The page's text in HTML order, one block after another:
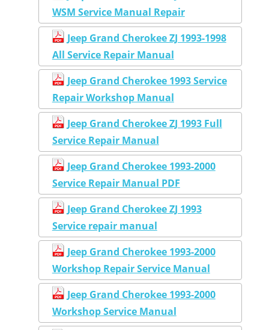
WSM Service Manual Repair
Jeep Grand Cherokee ZJ 1993-1998
All Service Repair Manual
Jeep Grand Cherokee 1993 Service
Repair Workshop Manual
Jeep Grand Cherokee ZJ 1993 Full
Service Repair Manual
Jeep Grand Cherokee 1993-2000
Service Repair Manual PDF
Jeep Grand Cherokee ZJ 1993
Service repair manual
Jeep Grand Cherokee 1993-2000
Workshop Repair Service Manual
Jeep Grand Cherokee 1993-2000
Workshop Service Manual